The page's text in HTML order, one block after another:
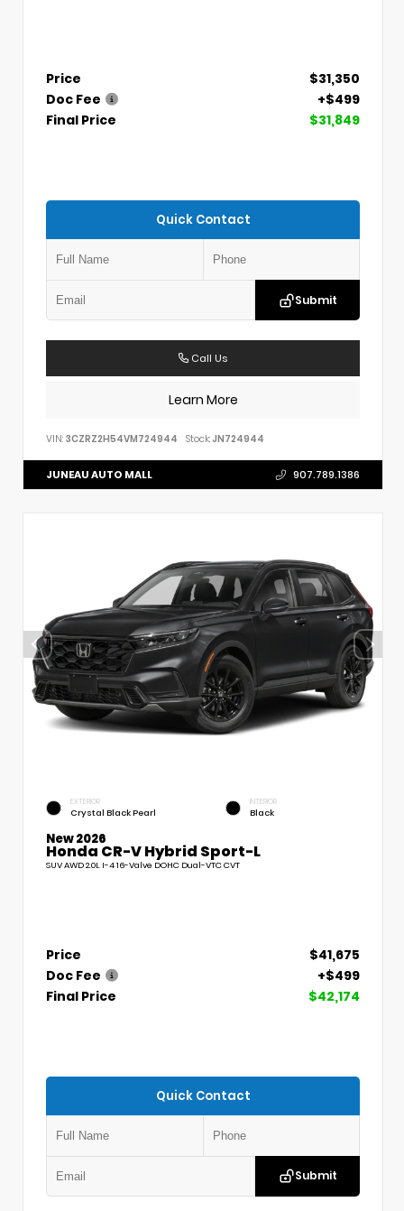
Price
$31,350
Doc Fee
+$499
Final Price
$31,849
Quick Contact
Submit
Call Us
Learn More
VIN: 3CZRZ2H54VM724944 Stock: JN724944
JUNEAU AUTO MALL 907.789.1386
EXTERIOR
Crystal Black Pearl
INTERIOR
Black
New 2026
Honda CR-V Hybrid Sport-L
SUV AWD 2.0L I-4 16-Valve DOHC Dual-VTC CVT
Price
$41,675
Doc Fee
+$499
Final Price
$42,174
Quick Contact
Submit